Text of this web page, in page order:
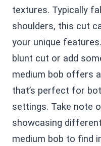
textures. Typically
shoulders, this cut
your unique
blunt cut or add
medium bob offers
that’s perfect for
settings. Take note
showcasing
medium bob to find